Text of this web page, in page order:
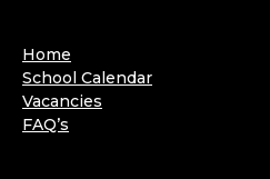
Home
School Calendar
Vacancies
FAQ’s